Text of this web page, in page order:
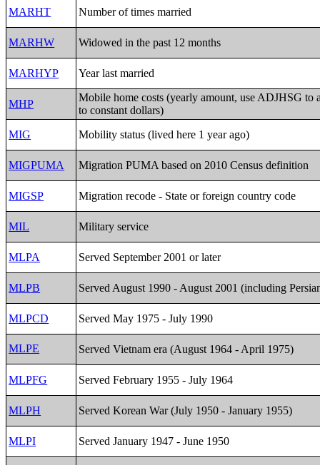
MARHT Number of times married
MARHW Widowed in the past 12 months
MARHYP Year last married
MHP
Mobile home costs (yearly amount, use ADJHSG to
to constant dollars)
MIG
Mobility status (lived here 1 year ago)
MIGPUMA Migration PUMA based on 2010 Census definition
MIGSP Migration recode - State or foreign country code
MIL Military service
MLPA Served September 2001 or later
MLPB Served August 1990 - August 2001 (including
MLPCD Served May 1975 - July 1990
MLPE Served Vietnam era (August 1964 - April 1975)
MLPFG Served February 1955 - July 1964
MLPH Served Korean War (July 1950 - January 1955)
MLPI Served January 1947 - June 1950